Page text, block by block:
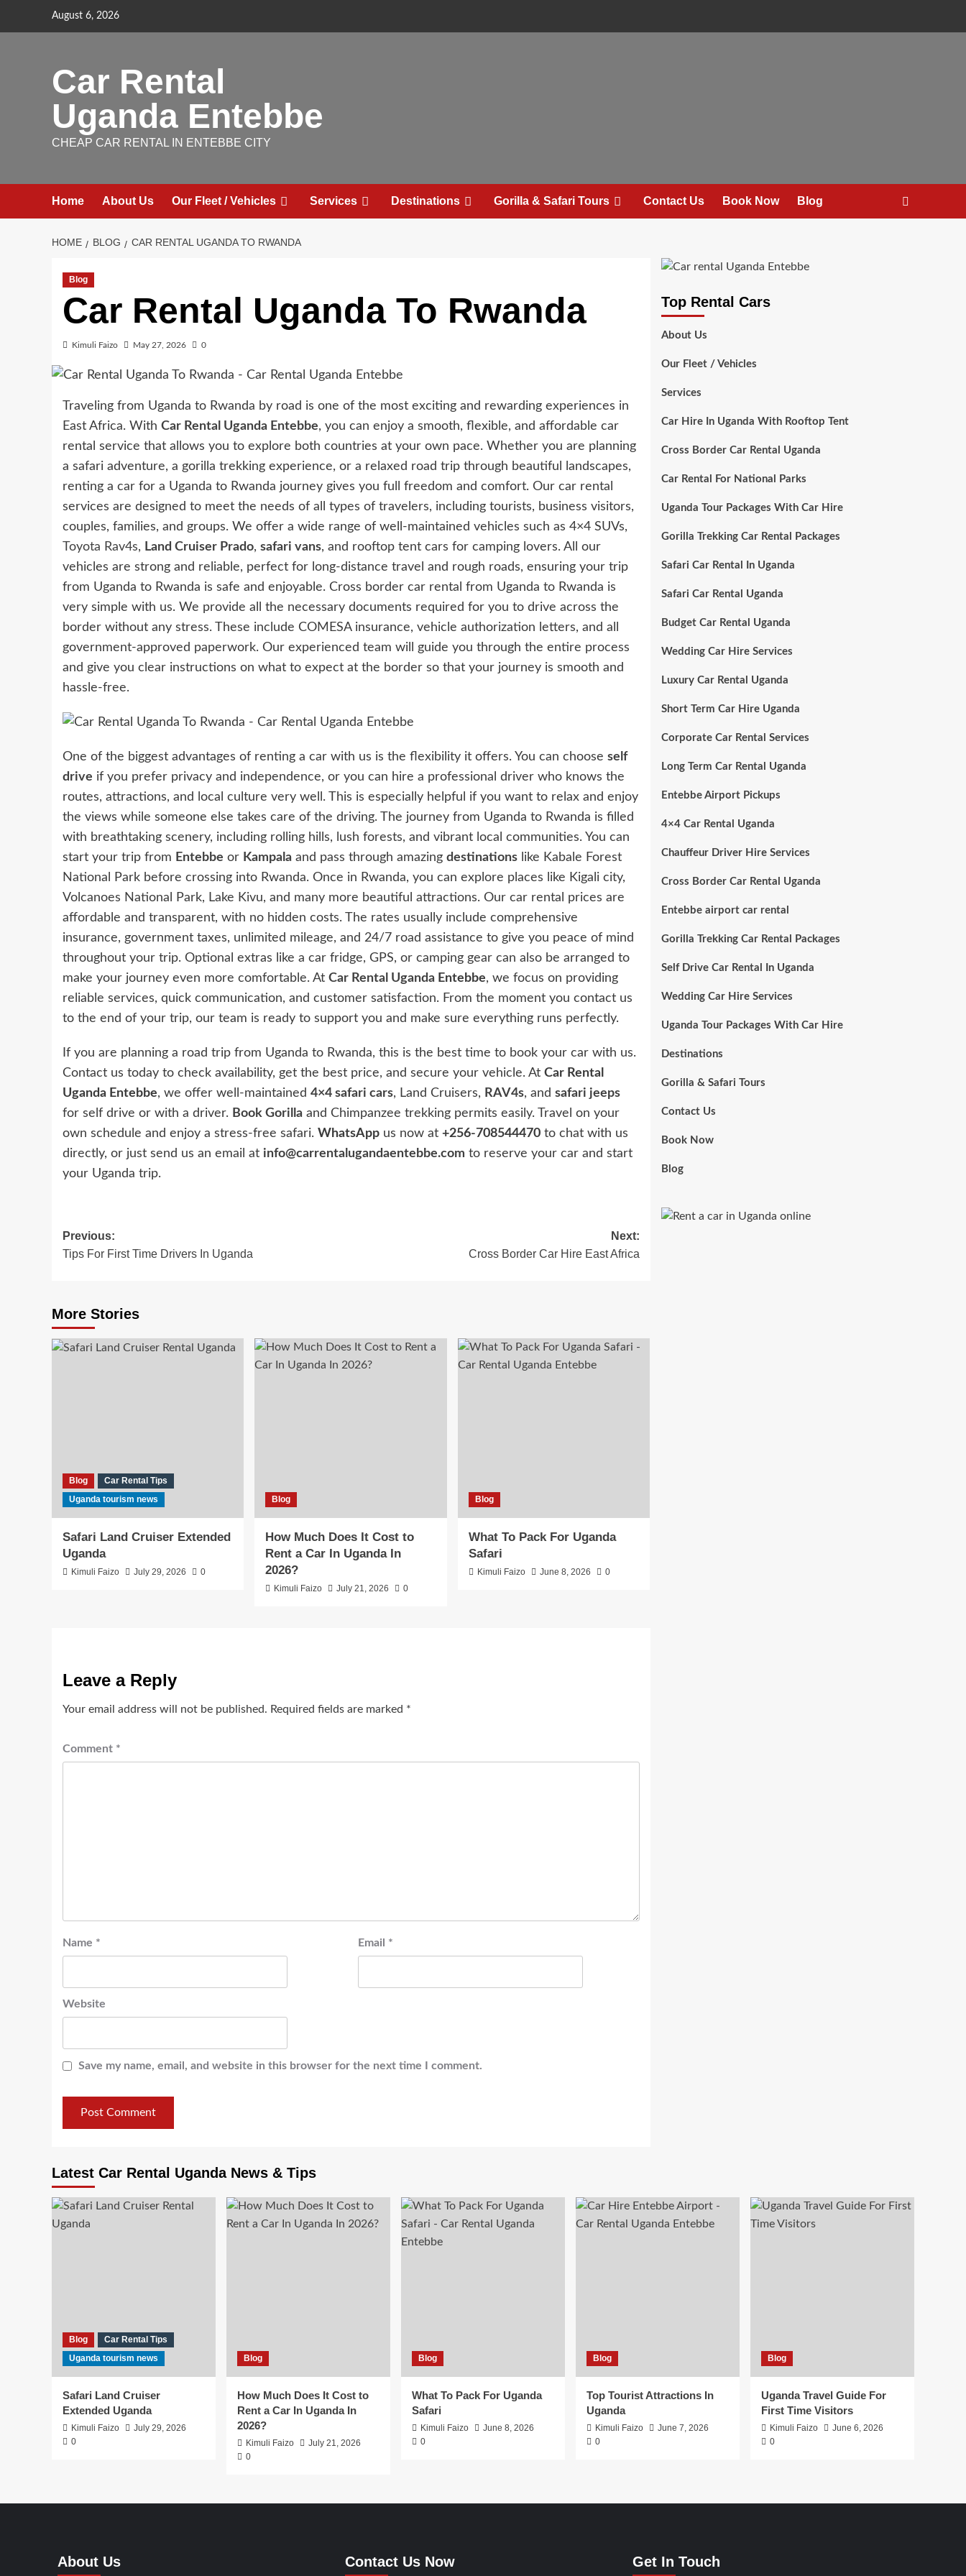
August 6, 2026
Car Rental
Uganda Entebbe
CHEAP CAR RENTAL IN ENTEBBE CITY
Home About Us Our Fleet / Vehicles Services Destinations Gorilla & Safari Tours Contact Us Book Now Blog
HOME BLOG CAR RENTAL UGANDA TO RWANDA
Blog
Car Rental Uganda To Rwanda
Kimuli Faizo May 27, 2026 0
Traveling from Uganda to Rwanda by road is one of the most exciting and rewarding experiences in
East Africa. With Car Rental Uganda Entebbe, you can enjoy a smooth, flexible, and affordable car
rental service that allows you to explore both countries at your own pace. Whether you are planning
a safari adventure, a gorilla trekking experience, or a relaxed road trip through beautiful landscapes,
renting a car for a Uganda to Rwanda journey gives you full freedom and comfort. Our car rental
services are designed to meet the needs of all types of travelers, including tourists, business visitors,
couples, families, and groups. We offer a wide range of well-maintained vehicles such as 4×4 SUVs,
Toyota Rav4s, Land Cruiser Prado, safari vans, and rooftop tent cars for camping lovers. All our
vehicles are strong and reliable, perfect for long-distance travel and rough roads, ensuring your trip
from Uganda to Rwanda is safe and enjoyable. Cross border car rental from Uganda to Rwanda is
very simple with us. We provide all the necessary documents required for you to drive across the
border without any stress. These include COMESA insurance, vehicle authorization letters, and all
government-approved paperwork. Our experienced team will guide you through the entire process
and give you clear instructions on what to expect at the border so that your journey is smooth and
hassle-free.
One of the biggest advantages of renting a car with us is the flexibility it offers. You can choose self
drive if you prefer privacy and independence, or you can hire a professional driver who knows the
routes, attractions, and local culture very well. This is especially helpful if you want to relax and enjoy
the views while someone else takes care of the driving. The journey from Uganda to Rwanda is filled
with breathtaking scenery, including rolling hills, lush forests, and vibrant local communities. You can
start your trip from Entebbe or Kampala and pass through amazing destinations like Kabale Forest
National Park before crossing into Rwanda. Once in Rwanda, you can explore places like Kigali city,
Volcanoes National Park, Lake Kivu, and many more beautiful attractions. Our car rental prices are
affordable and transparent, with no hidden costs. The rates usually include comprehensive
insurance, government taxes, unlimited mileage, and 24/7 road assistance to give you peace of mind
throughout your trip. Optional extras like a car fridge, GPS, or camping gear can also be arranged to
make your journey even more comfortable. At Car Rental Uganda Entebbe, we focus on providing
reliable services, quick communication, and customer satisfaction. From the moment you contact us
to the end of your trip, our team is ready to support you and make sure everything runs perfectly.
If you are planning a road trip from Uganda to Rwanda, this is the best time to book your car with us.
Contact us today to check availability, get the best price, and secure your vehicle. At Car Rental
Uganda Entebbe, we offer well-maintained 4×4 safari cars, Land Cruisers, RAV4s, and safari jeeps
for self drive or with a driver. Book Gorilla and Chimpanzee trekking permits easily. Travel on your
own schedule and enjoy a stress-free safari. WhatsApp us now at +256-708544470 to chat with us
directly, or just send us an email at info@carrentalugandaentebbe.com to reserve your car and start
your Uganda trip.
Post
navigation
Previous:
Tips For First Time Drivers In Uganda
Next:
Cross Border Car Hire East Africa
More Stories
Blog
Car Rental Tips
Uganda tourism news
Safari Land Cruiser Extended
Uganda
Kimuli Faizo July 29, 2026 0
Blog
How Much Does It Cost to
Rent a Car In Uganda In
2026?
Kimuli Faizo July 21, 2026 0
Blog
What To Pack For Uganda
Safari
Kimuli Faizo June 8, 2026 0
Leave a Reply
Your email address will not be published. Required fields are marked *
Comment *
Name * Email *
Website
Save my name, email, and website in this browser for the next time I comment.
Top Rental Cars
About Us
Our Fleet / Vehicles
Services
Car Hire In Uganda With Rooftop Tent
Cross Border Car Rental Uganda
Car Rental For National Parks
Uganda Tour Packages With Car Hire
Gorilla Trekking Car Rental Packages
Safari Car Rental In Uganda
Safari Car Rental Uganda
Budget Car Rental Uganda
Wedding Car Hire Services
Luxury Car Rental Uganda
Short Term Car Hire Uganda
Corporate Car Rental Services
Long Term Car Rental Uganda
Entebbe Airport Pickups
4×4 Car Rental Uganda
Chauffeur Driver Hire Services
Cross Border Car Rental Uganda
Entebbe airport car rental
Gorilla Trekking Car Rental Packages
Self Drive Car Rental In Uganda
Wedding Car Hire Services
Uganda Tour Packages With Car Hire
Destinations
Gorilla & Safari Tours
Contact Us
Book Now
Blog
Latest Car Rental Uganda News & Tips
Blog
Car Rental Tips
Uganda tourism news
Safari Land Cruiser
Extended Uganda
Kimuli Faizo
July 29, 2026
0
Blog
How Much Does It Cost to
Rent a Car In Uganda In
2026?
Kimuli Faizo
July 21, 2026
0
Blog
What To Pack For Uganda
Safari
Kimuli Faizo
June 8, 2026
0
Blog
Top Tourist Attractions In
Uganda
Kimuli Faizo
June 7, 2026
0
Blog
Uganda Travel Guide For
First Time Visitors
Kimuli Faizo
June 6, 2026
0
About Us Contact Us Now Get In Touch